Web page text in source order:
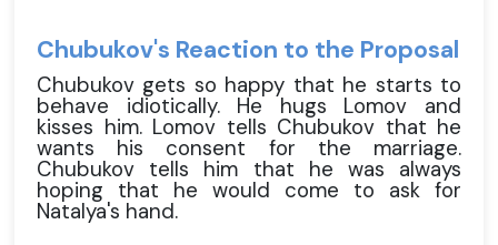
Chubukov's Reaction to the Proposal
Chubukov gets so happy that he starts to
behave idiotically. He hugs Lomov and
kisses him. Lomov tells Chubukov that he
wants his consent for the marriage.
Chubukov tells him that he was always
hoping that he would come to ask for
Natalya's hand.